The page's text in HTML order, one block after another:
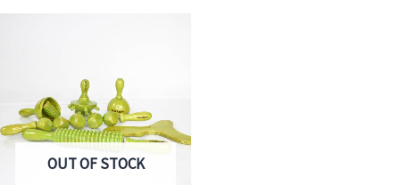
OUT OF STOCK